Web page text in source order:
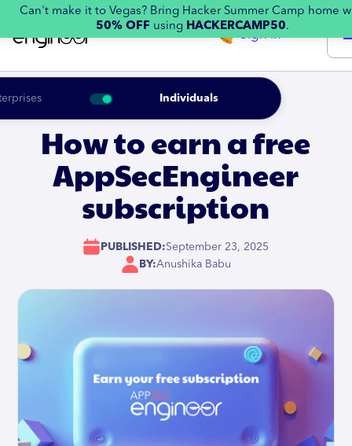
Individuals
Sign in
Can't make it to Vegas? Bring Hacker Summer Camp home
50% OFF using HACKERCAMP50.
How to earn a free
AppSecEngineer
subscription
PUBLISHED:September 23, 2025
BY:Anushika Babu